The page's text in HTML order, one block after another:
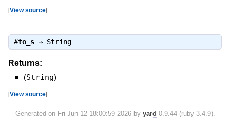
[View source]
#to_s⇒ String
Returns:
(String)
[View source]
Generated on Fri Jun 12 18:00:59 2026 by yard 0.9.44 (ruby-3.4.9).